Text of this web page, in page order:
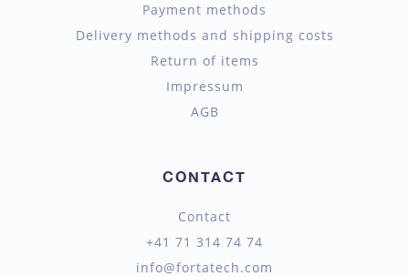
Payment methods
Delivery methods and shipping costs
Return of items
Impressum
AGB
CONTACT
Contact
+41 71 314 74 74
info@fortatech.com